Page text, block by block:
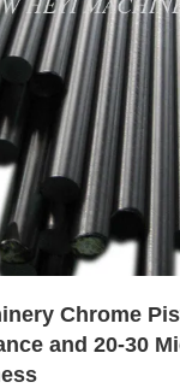
Chrome
and 20-30